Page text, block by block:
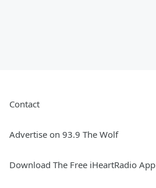
Contact
Advertise on 93.9 The Wolf
Download The Free iHeartRadio App